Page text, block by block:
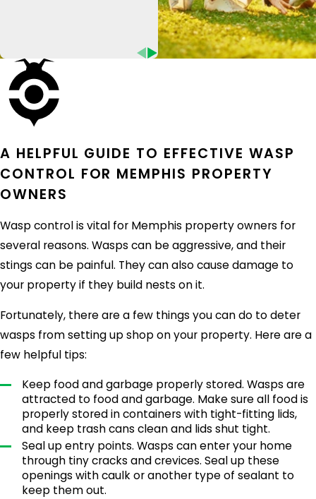
Give Eco Pest Control a call today to learn
commercial pest control
HOW MICE GET INTO MEMPHIS
HOMES
Mice are one of the most common pests in
Memphis homes. These small rodents can
squeeze through tiny cracks and holes to get
inside your home in search of food and shelter.
Cracks in the foundation
Gaps around doors and windows
Vents and chimneys
Once they're inside, mice will start to build
nests and reproduce. A mouse infestation can
quickly get out of control, so it's essential to
take steps to prevent them from getting into
your home in the first place. Make sure to seal
up any cracks and holes in your home's
exterior. You should also keep your yard clean
and free of debris, which can provide mice with
shelter.
A HELPFUL GUIDE TO EFFECTIVE WASP
CONTROL FOR MEMPHIS PROPERTY
OWNERS
Wasp control is vital for Memphis property owners for
several reasons. Wasps can be aggressive, and their
stings can be painful. They can also cause damage to
your property if they build nests on it.
Fortunately, there are a few things you can do to deter
wasps from setting up shop on your property. Here are a
few helpful tips:
Keep food and garbage properly stored. Wasps are
attracted to food and garbage. Make sure all food is
properly stored in containers with tight-fitting lids,
and keep trash cans clean and lids shut tight.
Seal up entry points. Wasps can enter your home
through tiny cracks and crevices. Seal up these
openings with caulk or another type of sealant to
keep them out.